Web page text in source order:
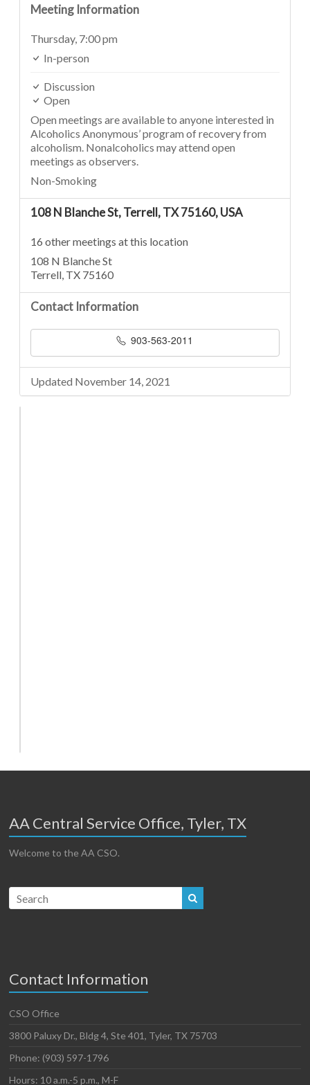
Meeting Information
Thursday, 7:00 pm
In-person
Discussion
Open
Open meetings are available to anyone interested in
Alcoholics Anonymous’ program of recovery from
alcoholism. Nonalcoholics may attend open
meetings as observers.
Non-Smoking
108 N Blanche St, Terrell, TX 75160, USA
16 other meetings at this location
108 N Blanche St
Terrell, TX 75160
Contact Information
903-563-2011
Updated November 14, 2021
AA Central Service Office, Tyler, TX
Welcome to the AA CSO.
Contact Information
CSO Office
3800 Paluxy Dr., Bldg 4, Ste 401, Tyler, TX 75703
Phone: (903) 597-1796
Hours: 10 a.m.-5 p.m., M-F